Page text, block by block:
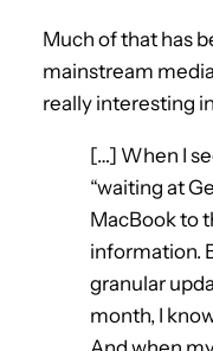
Much of that has
mainstream
really interesting
[…] When I
“waiting at
MacBook to
information.
granular
month, I